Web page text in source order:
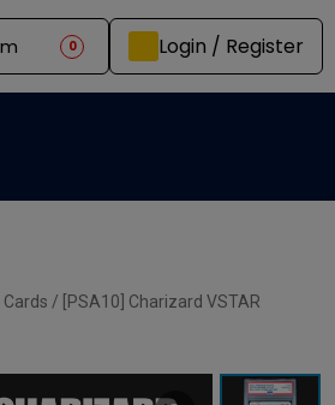
0 Login / Register
Cards / [PSA10] Charizard VSTAR